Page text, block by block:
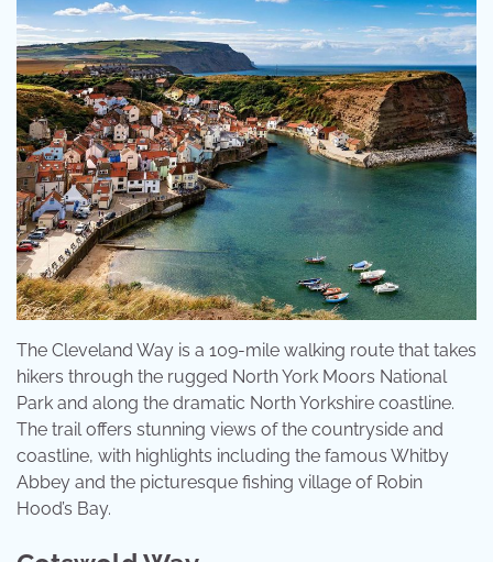
The Cleveland Way is a 109-mile walking route that takes
hikers through the rugged North York Moors National
Park and along the dramatic North Yorkshire coastline.
The trail offers stunning views of the countryside and
coastline, with highlights including the famous Whitby
Abbey and the picturesque fishing village of Robin
Hood’s Bay.